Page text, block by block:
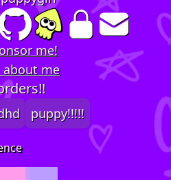
me!
about me
puppy!!!!!